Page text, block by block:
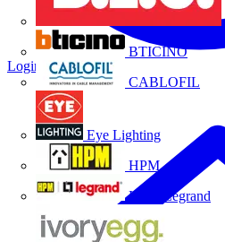
BTICINO
CABLOFIL
Eye Lighting
HPM
HPM Legrand
Login Register